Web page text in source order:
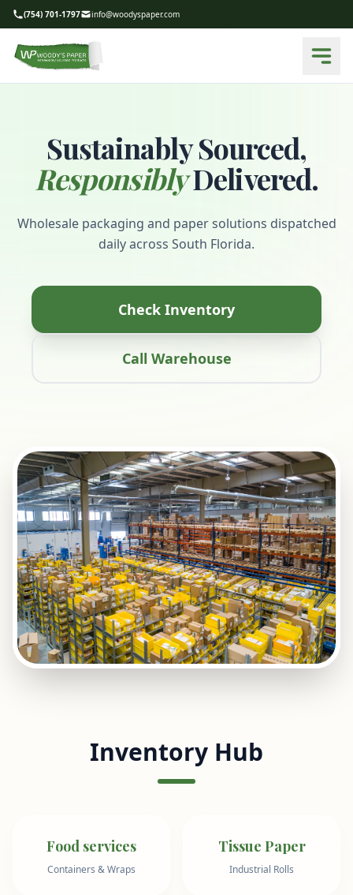
(754) 701-1797 info@woodyspaper.com
Sustainably Sourced,
ResponsiblyDelivered.
Wholesale packaging and paper solutions dispatched
daily across South Florida.
Check Inventory
Call Warehouse
Inventory Hub
Food services
Containers & Wraps
Tissue Paper
Industrial Rolls